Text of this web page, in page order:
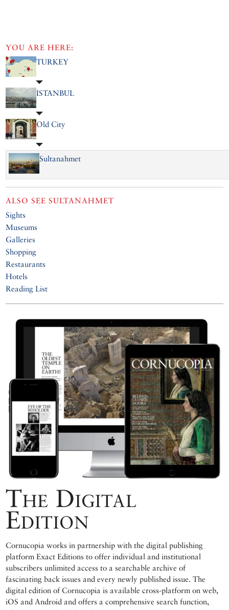
YOU ARE HERE:
TURKEY
ISTANBUL
Old City
Sultanahmet
ALSO SEE SULTANAHMET
Sights
Museums
Galleries
Shopping
Restaurants
Hotels
Reading List
The Digital
Edition
Cornucopia works in partnership with the digital publishing
platform Exact Editions to offer individual and institutional
subscribers unlimited access to a searchable archive of
fascinating back issues and every newly published issue. The
digital edition of Cornucopia is available cross-platform on web,
iOS and Android and offers a comprehensive search function,